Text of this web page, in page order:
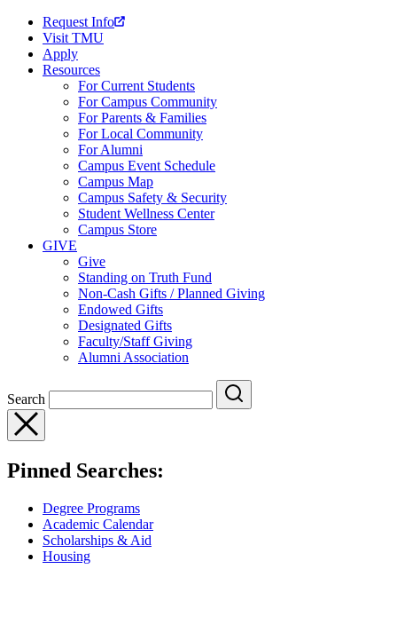
Request Info
Visit TMU
Apply
Resources
For Current Students
For Campus Community
For Parents & Families
For Local Community
For Alumni
Campus Event Schedule
Campus Map
Campus Safety & Security
Student Wellness Center
Campus Store
GIVE
Give
Standing on Truth Fund
Non-Cash Gifts / Planned Giving
Endowed Gifts
Designated Gifts
Faculty/Staff Giving
Alumni Association
Search
Pinned Searches:
Degree Programs
Academic Calendar
Scholarships & Aid
Housing